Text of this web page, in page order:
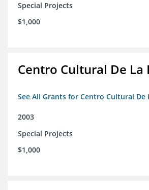
Special Projects
$1,000
Centro Cultural De La
See All Grants for Centro Cultural De
2003
Special Projects
$1,000